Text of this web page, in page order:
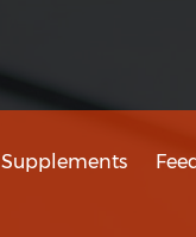
Supplements